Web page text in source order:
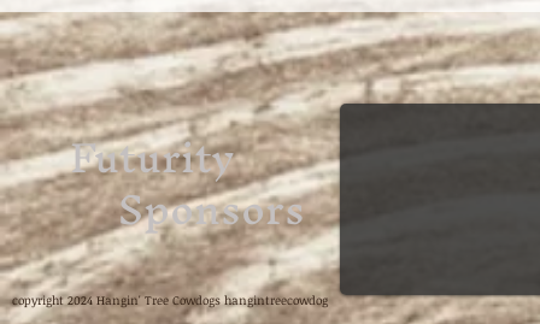
Futurity
Sponsors
copyright 2024 Hangin' Tree Cowdogs hangintreecowdog